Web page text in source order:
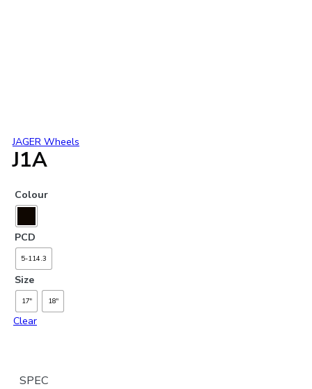
JAGER Wheels
J1A
Colour
PCD
5-114.3
Size
17" 18"
Clear
SPEC